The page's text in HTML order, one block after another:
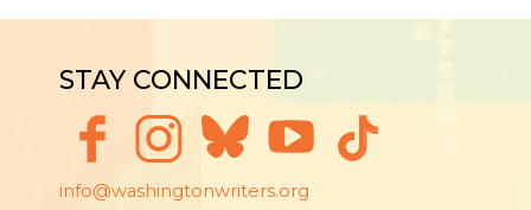
STAY CONNECTED
info@washingtonwriters.org